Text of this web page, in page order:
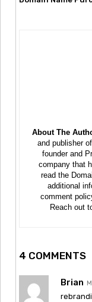
About The
and publisher
founder and
company that
read the
additional
comment
Reach out
4 COMMENTS
Brian